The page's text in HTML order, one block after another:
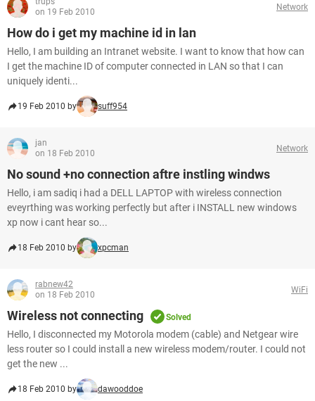
on 19 Feb 2010
Network
How do i get my machine id in lan
Hello, I am building an Intranet website. I want to know that how can
I get the machine ID of computer connected in LAN so that I can
uniquely identi...
19 Feb 2010 by suff954
jan
on 18 Feb 2010
Network
No sound +no connection aftre instling windws
Hello, i am sadiq i had a DELL LAPTOP with wireless connection
eveyrthing was working perfectly but after i INSTALL new windows
xp now i cant hear so...
18 Feb 2010 by xpcman
rabnew42
on 18 Feb 2010
WiFi
Wireless not connecting Solved
Hello, I disconnected my Motorola modem (cable) and Netgear wire
less router so I could install a new wireless modem/router. I could not
get the new ...
18 Feb 2010 by dawooddoe